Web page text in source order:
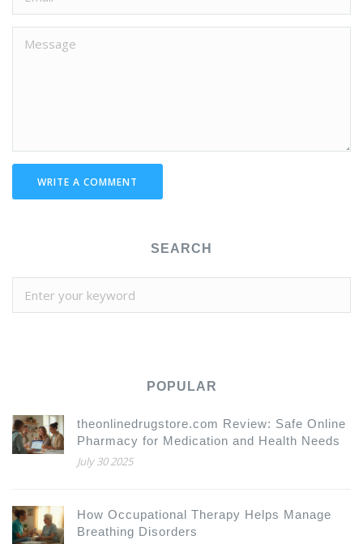
WRITE A COMMENT
SEARCH
POPULAR
theonlinedrugstore.com Review: Safe Online
Pharmacy for Medication and Health Needs
July 30 2025
How Occupational Therapy Helps Manage
Breathing Disorders